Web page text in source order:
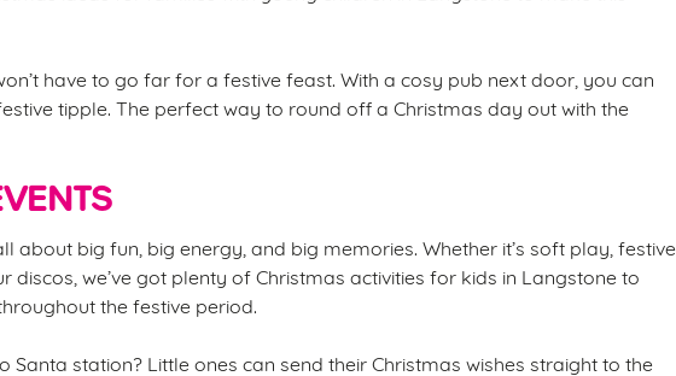
have to go far for a festive feast. With a cosy pub next door, you can
tipple. The perfect way to round off a Christmas day out with the
about big fun, big energy, and big memories. Whether it’s soft play, festive
we’ve got plenty of Christmas activities for kids in Langstone to
the festive period.
Santa station? Little ones can send their Christmas wishes straight to the